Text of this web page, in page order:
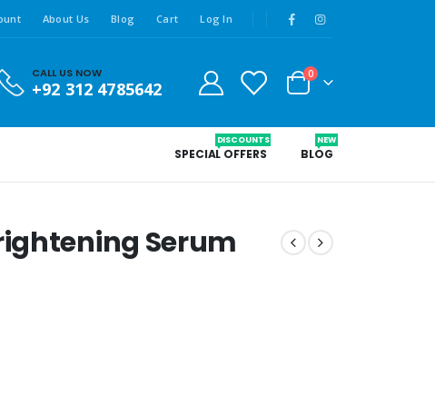
About Us Blog Cart Log In
CALL US NOW
+92 312 4785642
0
SPECIAL OFFERS
DISCOUNTS
BLOG
NEW
Serum